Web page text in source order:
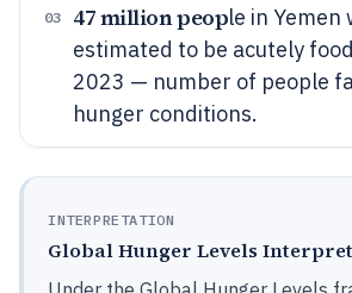
03 47 million people in Yemen
estimated to be acutely
2023 — number of people
hunger conditions.
INTERPRETATION
Global Hunger Levels